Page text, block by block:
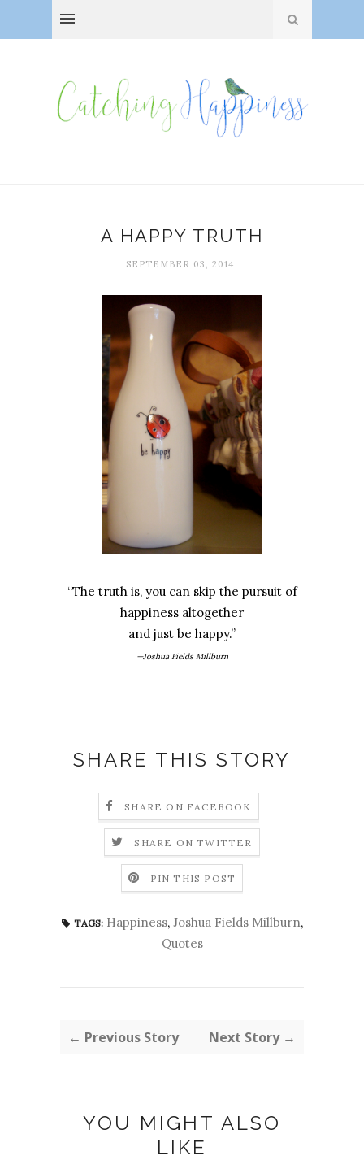
A HAPPY TRUTH
SEPTEMBER 03, 2014
“The truth is, you can skip the pursuit of
happiness altogether
and just be happy.”
—Joshua Fields Millburn
SHARE THIS STORY
SHARE ON FACEBOOK
SHARE ON TWITTER
PIN THIS POST
TAGS: Happiness, Joshua Fields Millburn,
Quotes
← Previous Story Next Story →
YOU MIGHT ALSO
LIKE